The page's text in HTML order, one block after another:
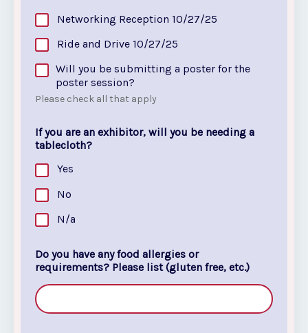
Networking Reception 10/27/25
Ride and Drive 10/27/25
Will you be submitting a poster for the
poster session?
Please check all that apply
If you are an exhibitor, will you be needing a
tablecloth?
Yes
No
N/a
Do you have any food allergies or
requirements? Please list (gluten free, etc.)